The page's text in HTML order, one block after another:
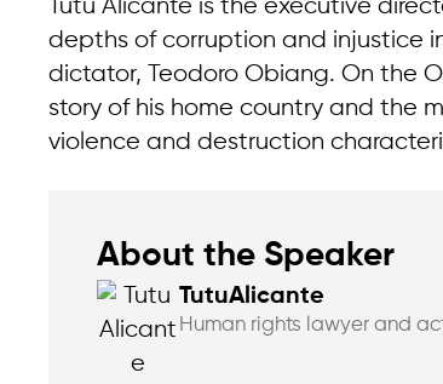
Tutu Alicante is the executive
depths of corruption and injustice
dictator, Teodoro Obiang. On the
story of his home country and the
violence and destruction
About the Speaker
TutuAlicante
Human rights lawyer and